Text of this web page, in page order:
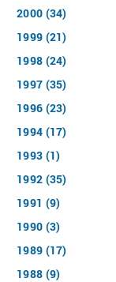
2000 (34)
1999 (21)
1998 (24)
1997 (35)
1996 (23)
1994 (17)
1993 (1)
1992 (35)
1991 (9)
1990 (3)
1989 (17)
1988 (9)